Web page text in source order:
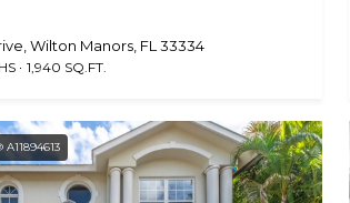
Wilton Manors, FL 33334
1,940 SQ.FT.
A11894613